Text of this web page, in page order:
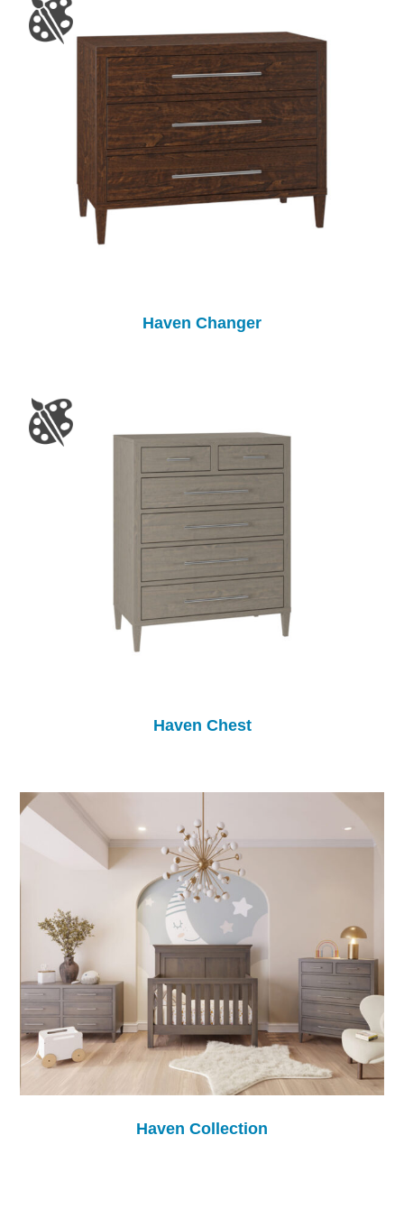
Haven Changer
Haven Chest
Haven Collection